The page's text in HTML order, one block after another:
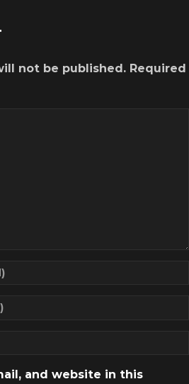
not be published. Required
and website in this